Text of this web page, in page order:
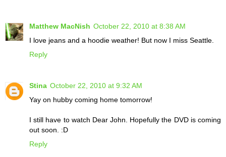
Matthew MacNish October 22, 2010 at 8:38 AM
I love jeans and a hoodie weather! But now I miss Seattle.
Reply
Stina October 22, 2010 at 9:32 AM
Yay on hubby coming home tomorrow!
I still have to watch Dear John. Hopefully the DVD is coming
out soon. :D
Reply